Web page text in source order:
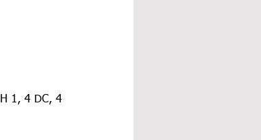
1, 4 DC, 4